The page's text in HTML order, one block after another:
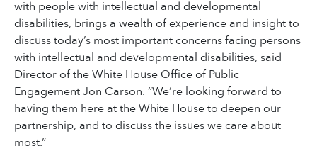
with people with intellectual and developmental
disabilities, brings a wealth of experience and insight to
discuss today’s most important concerns facing persons
with intellectual and developmental disabilities, said
Director of the White House Office of Public
Engagement Jon Carson. “We’re looking forward to
having them here at the White House to deepen our
partnership, and to discuss the issues we care about
most.”